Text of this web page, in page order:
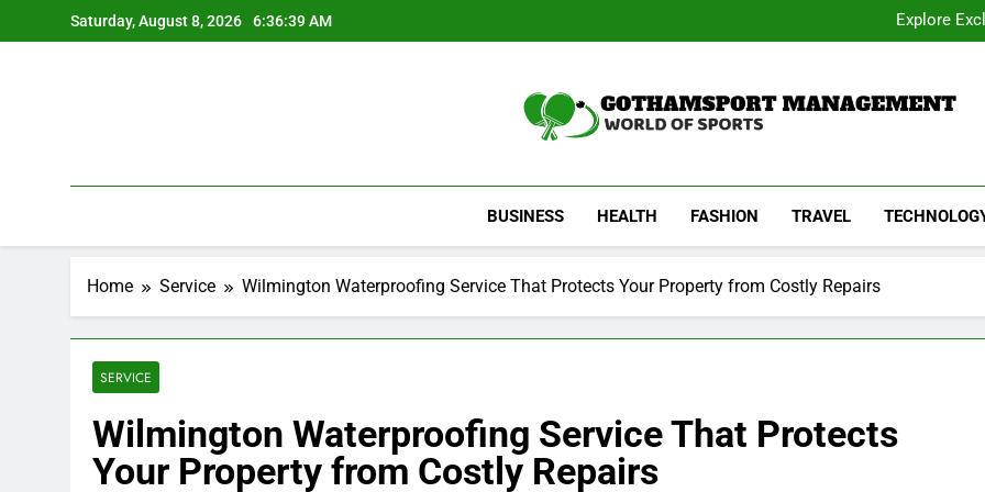
to
Saturday, August 8, 2026 6:36:40 AM
Explore
Dentist
Explore
Gothamsport
BUSINESS HEALTH FASHION TRAVEL
Home Service Wilmington Waterproofing Service That Protects Your Property from Costly Repairs
SERVICE
Wilmington Waterproofing Service That Protects
Your Property from Costly Repairs